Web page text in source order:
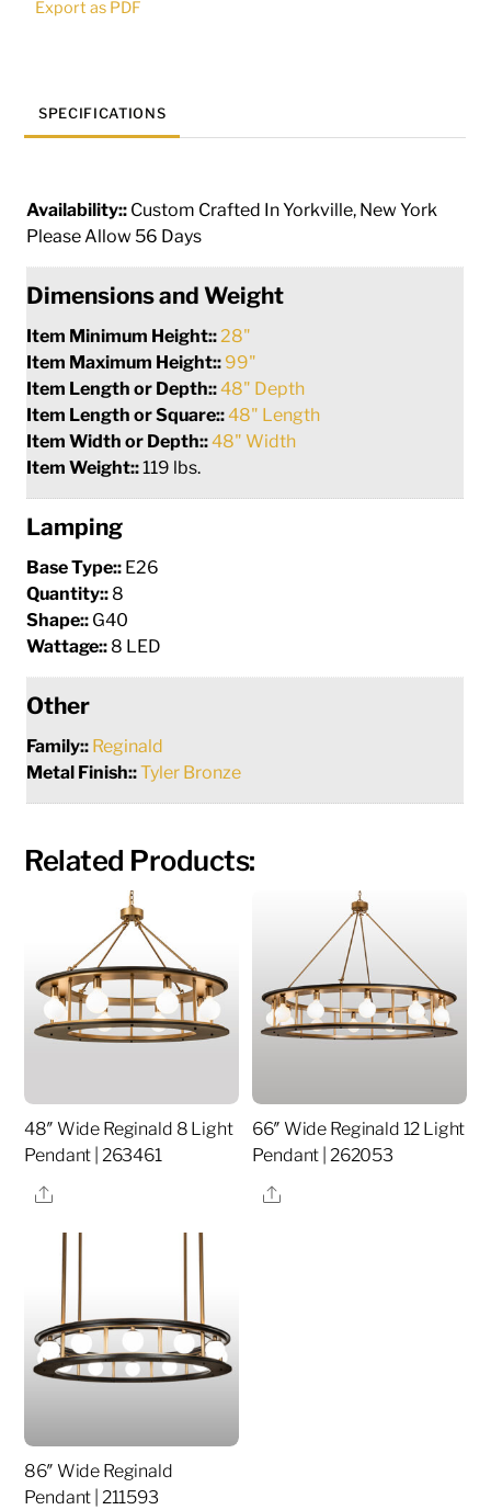
Export as PDF
SPECIFICATIONS
Availability:: Custom Crafted In Yorkville, New York
Please Allow 56 Days
Dimensions and Weight
Item Minimum Height:: 28"
Item Maximum Height:: 99"
Item Length or Depth::48" Depth
Item Length or Square::48" Length
Item Width or Depth::48" Width
Item Weight::119 lbs.
Lamping
Base Type:: E26
Quantity:: 8
Shape:: G40
Wattage:: 8 LED
Other
Family:: Reginald
Metal Finish::Tyler Bronze
Related Products:
48″ Wide Reginald 8 Light
Pendant | 263461
Share
66″ Wide Reginald 12 Light
Pendant | 262053
Share
86″ Wide Reginald
Pendant | 211593